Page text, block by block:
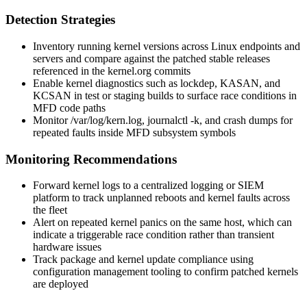
Detection Strategies
Inventory running kernel versions across Linux endpoints and
servers and compare against the patched stable releases
referenced in the kernel.org commits
Enable kernel diagnostics such as lockdep, KASAN, and
KCSAN in test or staging builds to surface race conditions in
MFD code paths
Monitor/var/log/kern.log, journalctl -k, and crash dumps for
repeated faults inside MFD subsystem symbols
Monitoring Recommendations
Forward kernel logs to a centralized logging or SIEM
platform to track unplanned reboots and kernel faults across
the fleet
Alert on repeated kernel panics on the same host, which can
indicate a triggerable race condition rather than transient
hardware issues
Track package and kernel update compliance using
configuration management tooling to confirm patched kernels
are deployed